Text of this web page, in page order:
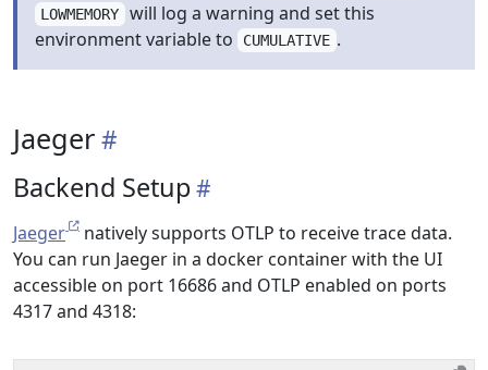
LOWMEMORY will log a warning and set this
environment variable to
CUMULATIVE .
Jaeger
Backend Setup
Jaeger
natively supports OTLP to receive trace data.
You can run Jaeger in a docker container with the UI
accessible on port 16686 and OTLP enabled on ports
4317 and 4318: